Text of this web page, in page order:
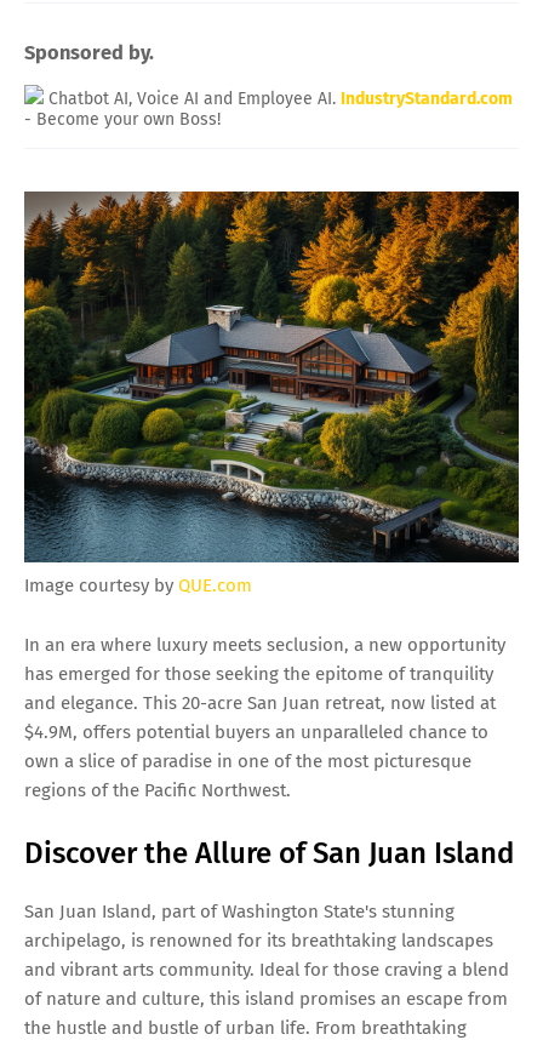
Sponsored by.
Chatbot AI, Voice AI and Employee AI. IndustryStandard.com
- Become your own Boss!
Image courtesy by QUE.com
In an era where luxury meets seclusion, a new opportunity
has emerged for those seeking the epitome of tranquility
and elegance. This 20-acre San Juan retreat, now listed at
$4.9M, offers potential buyers an unparalleled chance to
own a slice of paradise in one of the most picturesque
regions of the Pacific Northwest.
Discover the Allure of San Juan Island
San Juan Island, part of Washington State's stunning
archipelago, is renowned for its breathtaking landscapes
and vibrant arts community. Ideal for those craving a blend
of nature and culture, this island promises an escape from
the hustle and bustle of urban life. From breathtaking